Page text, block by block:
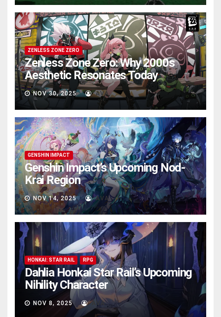
ZENLESS ZONE ZERO
Zenless Zone Zero: Why 2000s
Aesthetic Resonates Today
NOV 30, 2025 AVA
GENSHIN IMPACT
Genshin Impact’s Upcoming Nod-
Krai Region
NOV 14, 2025 AVA
HONKAI: STAR RAIL RPG
Dahlia Honkai Star Rail’s Upcoming
Nihility Charactеr
NOV 8, 2025 AVA